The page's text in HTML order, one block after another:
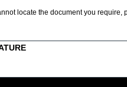
locate the document you require,